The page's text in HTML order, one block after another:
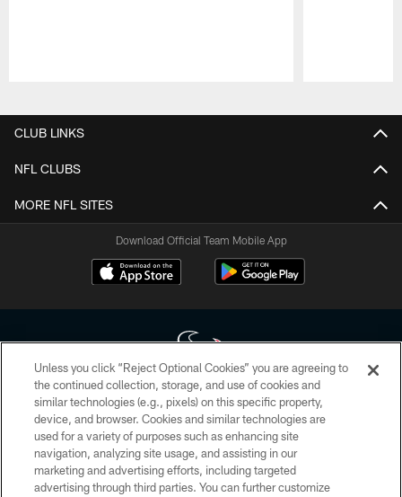
CLUB LINKS
NFL CLUBS
MORE NFL SITES
Download Official Team Mobile App
Copyright © 2026 Houston Texans. All rights reserved. No portion of
HoustonTexans.com may be duplicated, redistributed or manipulated in any
form. By accessing any information beyond this page, you agree to abide by
the HoustonTexans.com Privacy Policy, Code of Conduct, and Terms and
Conditions.
Unless you click “Reject Optional Cookies” you are agreeing to
the continued collection, storage, and use of cookies and
similar technologies (e.g., pixels) on this specific property,
device, and browser. Cookies and similar technologies are
used for a variety of purposes such as enhancing site
navigation, analyzing site usage, and assisting in our
marketing and advertising efforts, including targeted
advertising through third parties. You can further customize